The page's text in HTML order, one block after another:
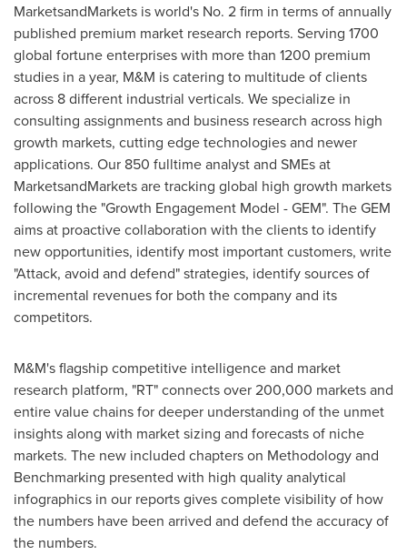
MarketsandMarkets is world's No. 2 firm in terms of annually
published premium market research reports. Serving 1700
global fortune enterprises with more than 1200 premium
studies in a year, M&M is catering to multitude of clients
across 8 different industrial verticals. We specialize in
consulting assignments and business research across high
growth markets, cutting edge technologies and newer
applications. Our 850 fulltime analyst and SMEs at
MarketsandMarkets are tracking global high growth markets
following the "Growth Engagement Model - GEM". The GEM
aims at proactive collaboration with the clients to identify
new opportunities, identify most important customers, write
"Attack, avoid and defend" strategies, identify sources of
incremental revenues for both the company and its
competitors.
M&M's flagship competitive intelligence and market
research platform, "RT" connects over 200,000 markets and
entire value chains for deeper understanding of the unmet
insights along with market sizing and forecasts of niche
markets. The new included chapters on Methodology and
Benchmarking presented with high quality analytical
infographics in our reports gives complete visibility of how
the numbers have been arrived and defend the accuracy of
the numbers.